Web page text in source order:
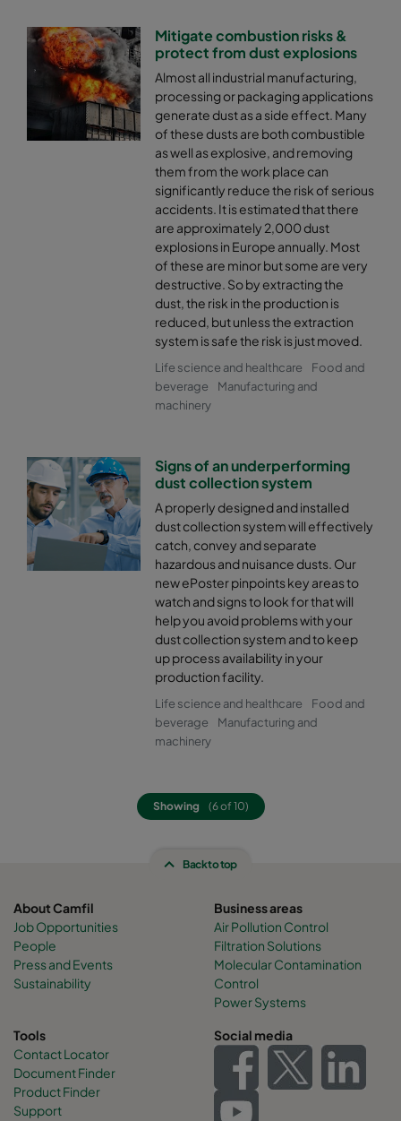
Mitigate combustion risks &
protect from dust explosions
Almost all industrial manufacturing,
processing or packaging applications
generate dust as a side effect. Many
of these dusts are both combustible
as well as explosive, and removing
them from the work place can
significantly reduce the risk of serious
accidents. It is estimated that there
are approximately 2,000 dust
explosions in Europe annually. Most
of these are minor but some are very
destructive. So by extracting the
dust, the risk in the production is
reduced, but unless the extraction
system is safe the risk is just moved.
Life science and healthcare
Food and
beverage
Manufacturing and
machinery
Signs of an underperforming
dust collection system
A properly designed and installed
dust collection system will effectively
catch, convey and separate
hazardous and nuisance dusts. Our
new ePoster pinpoints key areas to
watch and signs to look for that will
help you avoid problems with your
dust collection system and to keep
up process availability in your
production facility.
Life science and healthcare
Food and
beverage
Manufacturing and
machinery
Showing (6 of 10)
Back to top
About Camfil
Job Opportunities
People
Press and Events
Sustainability
Business areas
Air Pollution Control
Filtration Solutions
Molecular Contamination
Control
Power Systems
Tools
Contact Locator
Document Finder
Product Finder
Support
Social media